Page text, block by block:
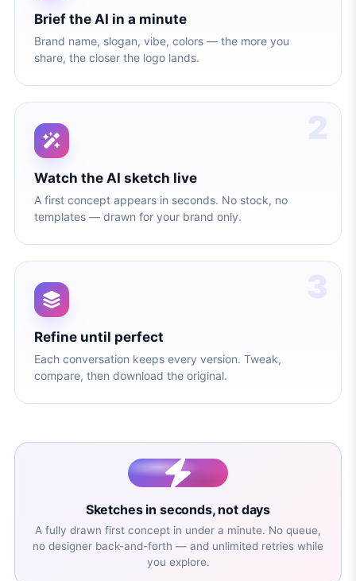
Brief the AI in a minute
Brand name, slogan, vibe, colors — the more you
share, the closer the logo lands.
Watch the AI sketch live
A first concept appears in seconds. No stock, no
templates — drawn for your brand only.
Refine until perfect
Each conversation keeps every version. Tweak,
compare, then download the original.
Sketches in seconds, not days
A fully drawn first concept in under a minute. No queue,
no designer back-and-forth — and unlimited retries while
you explore.